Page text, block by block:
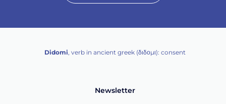
Didomi, verb in ancient greek (δ‌‌ιδο‌μι): consent
Newsletter